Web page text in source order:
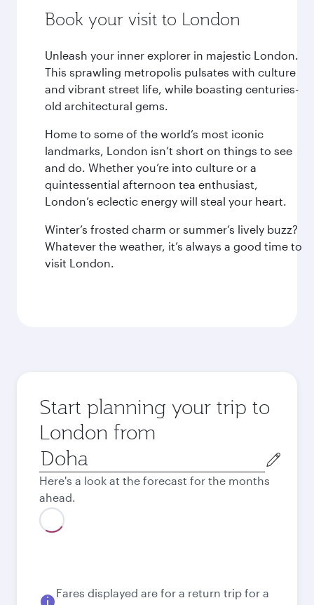
Book your visit to London
Unleash your inner explorer in majestic London.
This sprawling metropolis pulsates with culture
and vibrant street life, while boasting centuries-
old architectural gems.
Home to some of the world’s most iconic
landmarks, London isn’t short on things to see
and do. Whether you’re into culture or a
quintessential afternoon tea enthusiast,
London’s eclectic energy will steal your heart.
Winter’s frosted charm or summer’s lively buzz?
Whatever the weather, it’s always a good time to
visit London.
Start planning your trip to
London from
Origin
city
Here's a look at the forecast for the months
ahead.